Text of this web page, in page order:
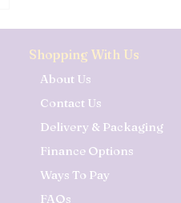
Shopping With Us
About Us
Contact Us
Delivery & Packaging
Finance Options
Ways To Pay
FAQs